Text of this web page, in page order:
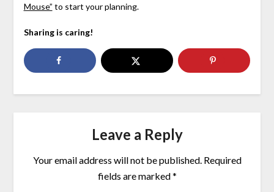
Mouse” to start your planning.
Sharing is caring!
Leave a Reply
Your email address will not be published. Required
fields are marked*